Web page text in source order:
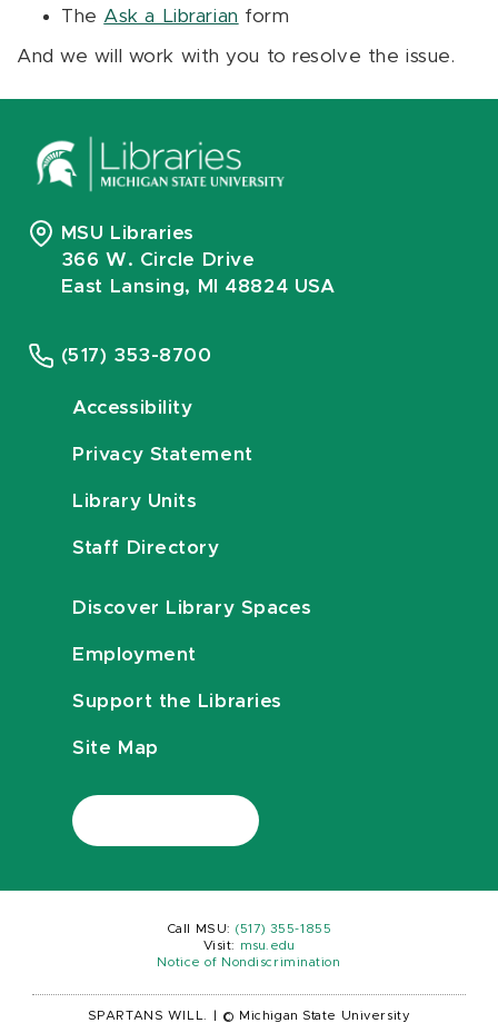
The Ask a Librarian form
And we will work with you to resolve the issue.
MSU Libraries
366 W. Circle Drive
East Lansing, MI 48824 USA
(517) 353-8700
Accessibility
Privacy Statement
Library Units
Staff Directory
Discover Library Spaces
Employment
Support the Libraries
Site Map
Call MSU: (517) 355-1855
Visit:
msu.edu
Notice of Nondiscrimination
SPARTANS WILL. © Michigan State University